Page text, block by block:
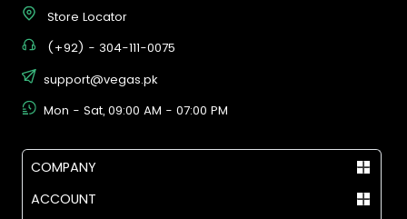
Store Locator
(+92) - 304-111-0075
support@vegas.pk
Mon - Sat, 09:00 AM - 07:00 PM
COMPANY
ACCOUNT